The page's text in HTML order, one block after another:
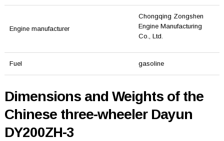
Engine manufacturer
Chongqing Zongshen
Engine Manufacturing
Co., Ltd.
Fuel gasoline
Dimensions and Weights of the
Chinese three-wheeler Dayun
DY200ZH-3